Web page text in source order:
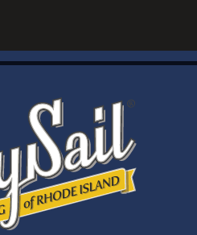
Summer Hours
1-8pm
12-8pm
12-6pm
Hours
1-8pm